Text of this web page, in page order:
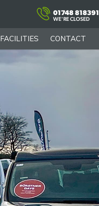
01748 818391
WE'RE CLOSED
FACILITIES CONTACT